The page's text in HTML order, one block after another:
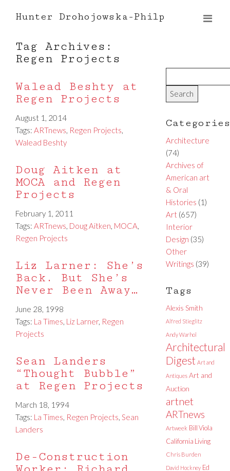
Hunter Drohojowska-Philp
Tag Archives:
Regen Projects
Walead Beshty at
Regen Projects
August 1, 2014
Tags: ARTnews, Regen Projects,
Walead Beshty
Doug Aitken at
MOCA and Regen
Projects
February 1, 2011
Tags: ARTnews, Doug Aitken, MOCA,
Regen Projects
Liz Larner: She’s
Back. But She’s
Never Been Away…
June 28, 1998
Tags: La Times, Liz Larner, Regen
Projects
Sean Landers
“Thought Bubble”
at Regen Projects
March 18, 1994
Tags: La Times, Regen Projects, Sean
Landers
De-Construction
Categories
Architecture
(74)
Archives of
American art
& Oral
Histories (1)
Art(657)
Interior
Design (35)
Other
Writings (39)
Tags
Alexis Smith
Alfred Stieglitz
Andy Warhol
Architectural
Digest Art and
Antiques Art and
Auction
artnet
ARTnews
Artweek Bill Viola
California Living
Chris Burden
David Hockney Ed